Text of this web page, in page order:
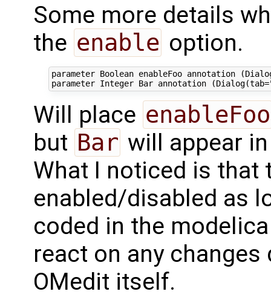
Some more details
the enable option.
parameter Boolean enableFoo annotation
Will place enableFoo
but Bar will appear
What I noticed is that
enabled/disabled as
coded in the
react on any
OMedit itself.